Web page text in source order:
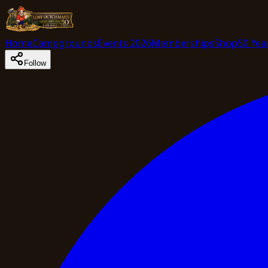
HomeCampgroundsEvents 2026MembershipsShop50
Follow